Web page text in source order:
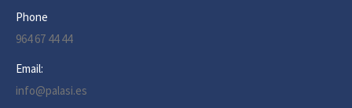
Phone
964 67 44 44
Email:
info@palasi.es